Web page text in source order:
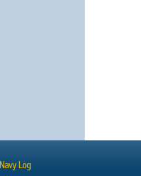
Navy Log